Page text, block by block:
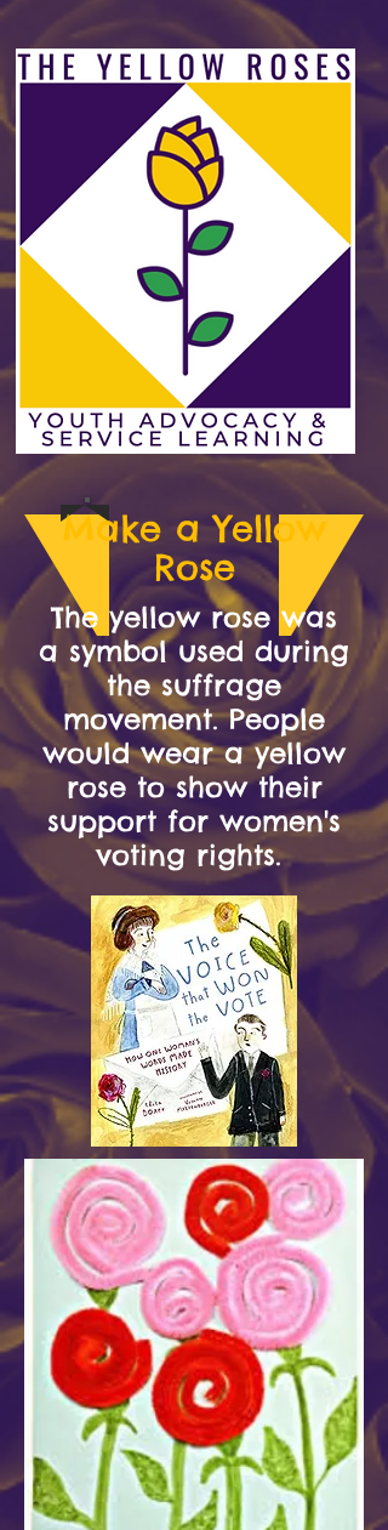
Make a Yellow
Rose
The yellow rose was
a symbol used during
the suffrage
movement. People
would wear a yellow
rose to show their
support for women's
voting rights.